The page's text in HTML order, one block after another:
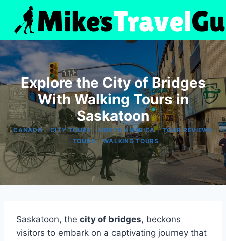
content
Explore the City of Bridges
With Walking Tours in
Saskatoon
CANADA|CITY TOURS| NORTH AMERICA|TOUR REVIEWS
| TOURS|WALKING TOURS
Saskatoon, the city of bridges, beckons
visitors to embark on a captivating journey that